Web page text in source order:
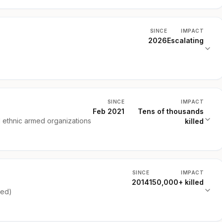
SINCE
2026
IMPACT
Escalating
ethnic armed organizations
SINCE
Feb 2021
IMPACT
Tens of thousands
killed
SINCE
2014
IMPACT
150,000+ killed